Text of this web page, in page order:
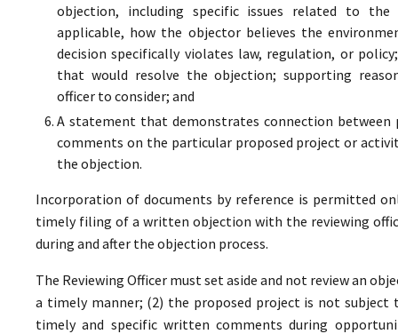
objection, including specific issues related to
applicable, how the objector believes the
decision specifically violates law, regulation, or
that would resolve the objection; supporting
officer to consider; and
A statement that demonstrates connection
comments on the particular proposed project or
the objection.
Incorporation of documents by reference is permitted
timely filing of a written objection with the reviewing
during and after the objection process.
The Reviewing Officer must set aside and not review an
a timely manner; (2) the proposed project is not
timely and specific written comments during